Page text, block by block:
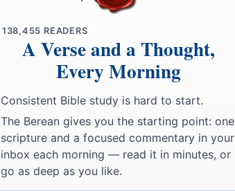
138,455 READERS
A Verse and a Thought,
Every Morning
Consistent Bible study is hard to start.
The Berean gives you the starting point: one
scripture and a focused commentary in your
inbox each morning — read it in minutes, or
go as deep as you like.